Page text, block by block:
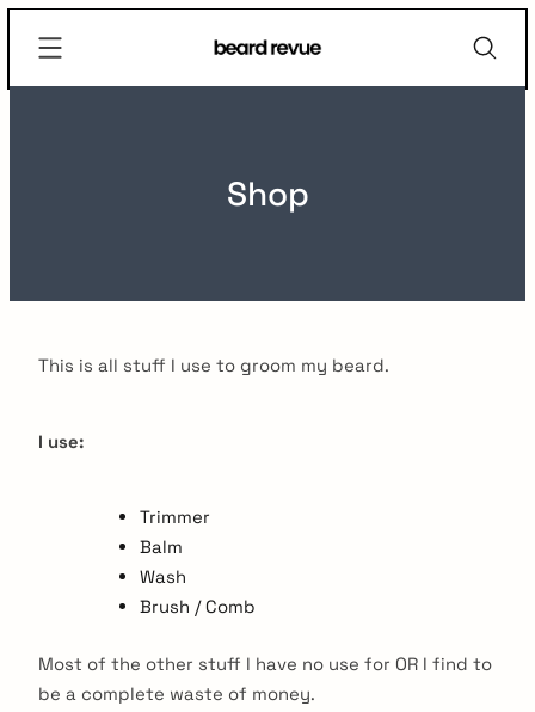
Beard
Shop
This is all stuff I use to groom my beard.
I use:
Trimmer
Balm
Wash
Brush / Comb
Most of the other stuff I have no use for OR I find to
be a complete waste of money.